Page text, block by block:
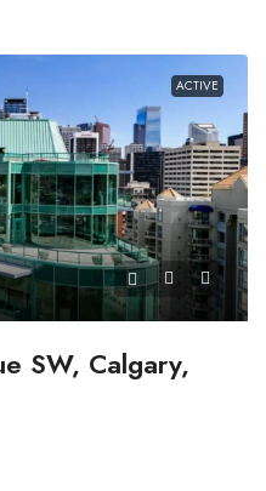
ACTIVE
SW, Calgary,